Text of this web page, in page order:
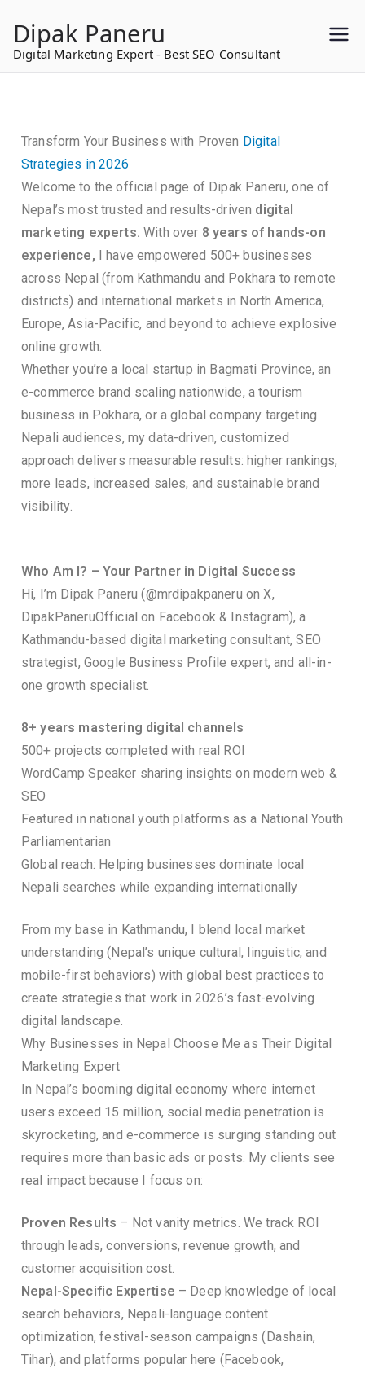
content
Dipak Paneru
Digital Marketing Expert - Best SEO Consultant
Transform Your Business with Proven Digital
Strategies in 2026
Welcome to the official page of Dipak Paneru, one of
Nepal’s most trusted and results-driven digital
marketing experts.With over 8 years of hands-on
experience, I have empowered 500+ businesses
across Nepal (from Kathmandu and Pokhara to remote
districts) and international markets in North America,
Europe, Asia-Pacific, and beyond to achieve explosive
online growth.
Whether you’re a local startup in Bagmati Province, an
e-commerce brand scaling nationwide, a tourism
business in Pokhara, or a global company targeting
Nepali audiences, my data-driven, customized
approach delivers measurable results: higher rankings,
more leads, increased sales, and sustainable brand
visibility.
Who Am I? – Your Partner in Digital Success
Hi, I’m Dipak Paneru (@mrdipakpaneru on X,
DipakPaneruOfficial on Facebook & Instagram), a
Kathmandu-based digital marketing consultant, SEO
strategist, Google Business Profile expert, and all-in-
one growth specialist.
8+ years mastering digital channels
500+ projects completed with real ROI
WordCamp Speaker sharing insights on modern web &
SEO
Featured in national youth platforms as a National Youth
Parliamentarian
Global reach: Helping businesses dominate local
Nepali searches while expanding internationally
From my base in Kathmandu, I blend local market
understanding (Nepal’s unique cultural, linguistic, and
mobile-first behaviors) with global best practices to
create strategies that work in 2026’s fast-evolving
digital landscape.
Why Businesses in Nepal Choose Me as Their Digital
Marketing Expert
In Nepal’s booming digital economy where internet
users exceed 15 million, social media penetration is
skyrocketing, and e-commerce is surging standing out
requires more than basic ads or posts. My clients see
real impact because I focus on:
Proven Results – Not vanity metrics. We track ROI
through leads, conversions, revenue growth, and
customer acquisition cost.
Nepal-Specific Expertise – Deep knowledge of local
search behaviors, Nepali-language content
optimization, festival-season campaigns (Dashain,
Tihar), and platforms popular here (Facebook,